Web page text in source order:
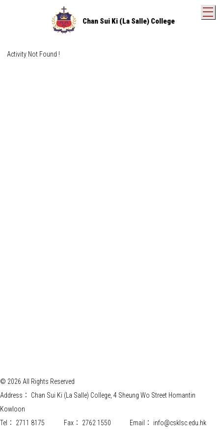
Chan Sui Ki (La Salle) College
Activity Not Found !
© 2026 All Rights Reserved
Address：
Chan Sui Ki (La Salle) College, 4 Sheung Wo Street Homantin
Kowloon
Tel：
2711 8175 Fax： 2762 1550 Email： info@csklsc.edu.hk